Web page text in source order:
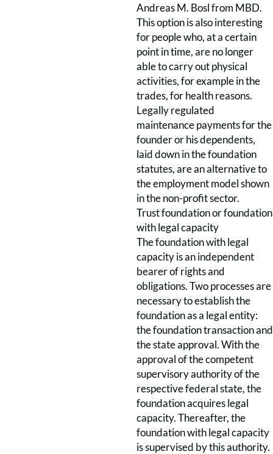
Andreas M. Bosl from MBD.
This option is also interesting
for people who, at a certain
point in time, are no longer
able to carry out physical
activities, for example in the
trades, for health reasons.
Legally regulated
maintenance payments for the
founder or his dependents,
laid down in the foundation
statutes, are an alternative to
the employment model shown
in the non-profit sector.
Trust foundation or foundation
with legal capacity
The foundation with legal
capacity is an independent
bearer of rights and
obligations. Two processes are
necessary to establish the
foundation as a legal entity:
the foundation transaction and
the state approval. With the
approval of the competent
supervisory authority of the
respective federal state, the
foundation acquires legal
capacity. Thereafter, the
foundation with legal capacity
is supervised by this authority.